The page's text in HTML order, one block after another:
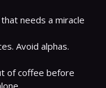
needs a miracle
Avoid alphas.
of coffee before